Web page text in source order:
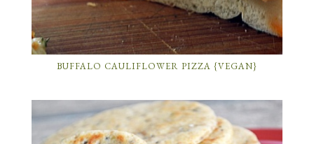
BUFFALO CAULIFLOWER PIZZA {VEGAN}